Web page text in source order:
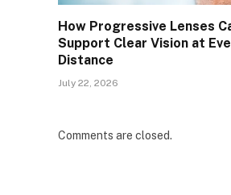
How Progressive Lenses
Support Clear Vision at
Distance
July 22, 2026
Comments are closed.